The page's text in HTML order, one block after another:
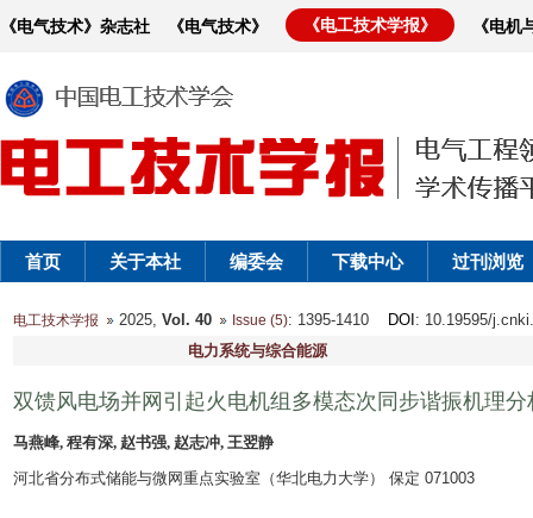
《电气技术》杂志社 《电气技术》 《电工技术学报》 《电
首页 关于本社 编委会 下载中心 过刊浏览
电工技术学报 2025, Vol. 40 Issue (5): 1395-1410 DOI : 10.19595/
电力系统与综合能源
双馈风电场并网引起火电机组多模态次同步谐振机理分
马燕峰, 程有深, 赵书强, 赵志冲, 王翌静
河北省分布式储能与微网重点实验室（华北电力大学） 保定 071003